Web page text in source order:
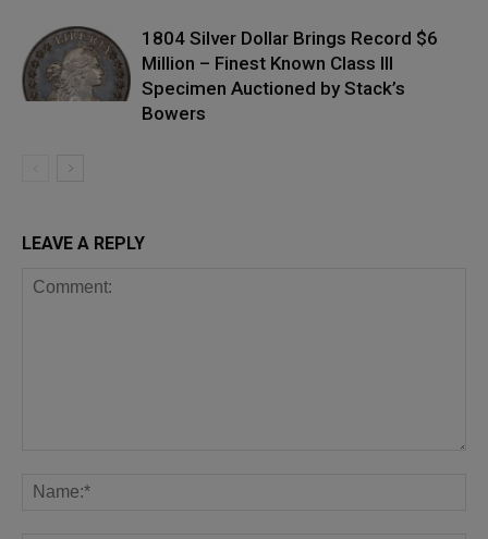
1804 Silver Dollar Brings Record $6
Million – Finest Known Class III
Specimen Auctioned by Stack’s
Bowers
LEAVE A REPLY